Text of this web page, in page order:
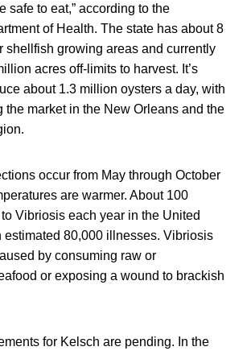
safe to eat,” according to the
of Health. The state has about 8
shellfish growing areas and currently
acres off-limits to harvest. It’s
about 1.3 million oysters a day, with
the market in the New Orleans and the
occur from May through October
are warmer. About 100
Vibriosis each year in the United
estimated 80,000 illnesses. Vibriosis
by consuming raw or
or exposing a wound to brackish
for Kelsch are pending. In the